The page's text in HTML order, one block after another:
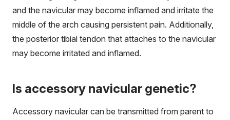
and the navicular may become inflamed and irritate the
middle of the arch causing persistent pain. Additionally,
the posterior tibial tendon that attaches to the navicular
may become irritated and inflamed.
Is accessory navicular genetic?
Accessory navicular can be transmitted from parent to